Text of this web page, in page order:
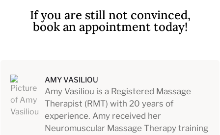
If you are still not convinced,
book an appointment today!
AMY VASILIOU
Amy Vasiliou is a Registered Massage
Therapist (RMT) with 20 years of
experience. Amy received her
Neuromuscular Massage Therapy training